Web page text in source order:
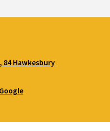
Hawkesbury
Google